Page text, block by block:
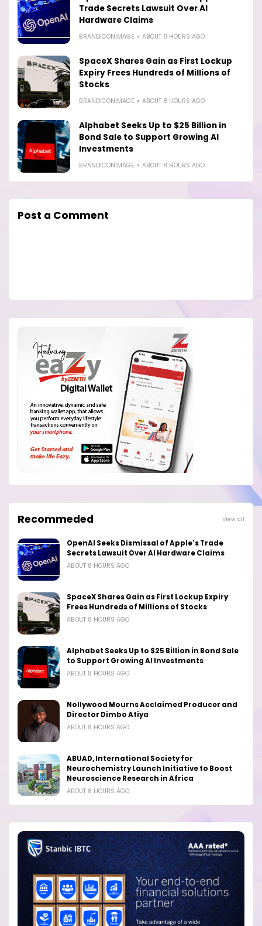
Trade Secrets Lawsuit Over AI
Hardware Claims
BRANDICONIMAGE ABOUT 8 HOURS AGO
SpaceX Shares Gain as First Lockup
Expiry Frees Hundreds of Millions of
Stocks
BRANDICONIMAGE ABOUT 8 HOURS AGO
Alphabet Seeks Up to $25 Billion in
Bond Sale to Support Growing AI
Investments
BRANDICONIMAGE ABOUT 8 HOURS AGO
Post a Comment
Recommeded View all
OpenAI Seeks Dismissal of Apple's Trade
Secrets Lawsuit Over AI Hardware Claims
ABOUT 8 HOURS AGO
SpaceX Shares Gain as First Lockup Expiry
Frees Hundreds of Millions of Stocks
ABOUT 8 HOURS AGO
Alphabet Seeks Up to $25 Billion in Bond Sale
to Support Growing AI Investments
ABOUT 8 HOURS AGO
Nollywood Mourns Acclaimed Producer and
Director Dimbo Atiya
ABOUT 8 HOURS AGO
ABUAD, International Society for
Neurochemistry Launch Initiative to Boost
Neuroscience Research in Africa
ABOUT 8 HOURS AGO